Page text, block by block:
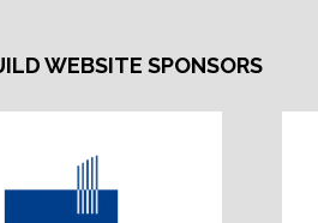
WEBSITE SPONSORS